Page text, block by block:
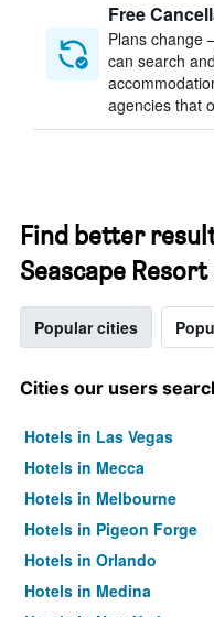
Free
Plans change
can search
agencies that
Find better
Seascape
Popular cities
Cities our users
Hotels in Las Vegas
Hotels in Mecca
Hotels in Melbourne
Hotels in Pigeon Forge
Hotels in Orlando
Hotels in Medina